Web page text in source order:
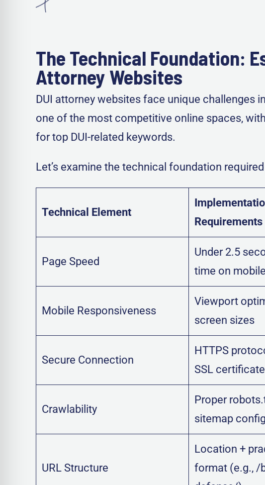
The Technical Foundation:
Attorney Websites
DUI attorney websites face unique challenges
one of the most competitive online spaces,
for top DUI-related keywords.
Let’s examine the technical foundation
Technical Element
Requirements
Page Speed
Under 2.5
time on
Mobile Responsiveness
Viewport
screen sizes
Secure Connection
HTTPS
SSL certificate
Crawlability
Proper
sitemap
URL Structure
Location +
format (e.g., /